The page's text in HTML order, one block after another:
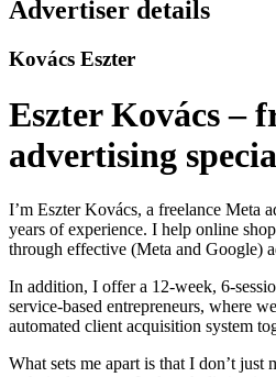
Advertiser details
Kovács Eszter
Eszter Kovács –
advertising
I’m Eszter Kovács, a freelance Meta
years of experience. I help online
through effective (Meta and Google)
In addition, I offer a 12-week, 6-
service-based entrepreneurs, where
automated client acquisition system
What sets me apart is that I don’t just